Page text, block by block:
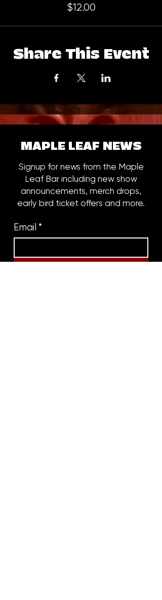
$12.00
Share This Event
MAPLE LEAF NEWS
Signup for news from the Maple
Leaf Bar including new show
announcements, merch drops,
early bird ticket offers and more.
Email *